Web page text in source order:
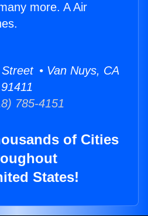
more. A Air
• Van Nuys, CA
91411
785-4151
of Cities
States!